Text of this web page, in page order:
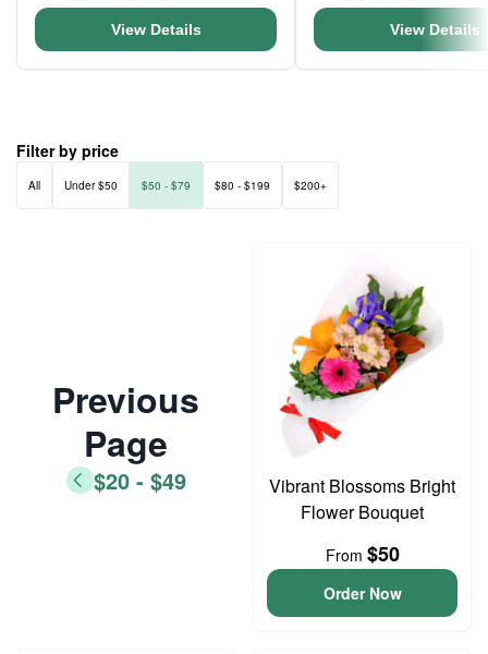
View Details View Details
Filter by price
All Under $50 $50 - $79 $80 - $199 $200+
Previous
Page
$20 - $49
Vibrant Blossoms Bright
Flower Bouquet
From $50
Order Now